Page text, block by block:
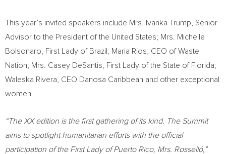
This year’s invited speakers include Mrs. Ivanka Trump , Senior
Advisor to the President ofthe United States; Mrs. Michelle
Bolsonaro, First Lady of Brazil ; Maria Rios , CEO of Waste
Nation; Mrs. Casey DeSantis , First Lady of the State of Florida;
Waleska Rivera , CEO Danosa Caribbean and other exceptional
women.
“The XX edition is the first gathering of its kind. The Summit
aims to spotlight humanitarian efforts with the official
participation of the First Lady ofPuerto Rico, Mrs. Rosselló,”